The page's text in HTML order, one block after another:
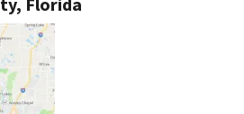
Florida